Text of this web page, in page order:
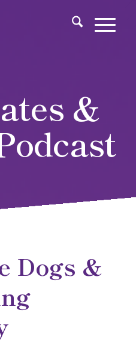
&
Dogs &